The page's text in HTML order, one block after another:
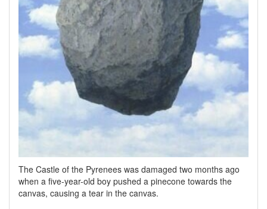
The Castle of the Pyrenees was damaged two months ago
when a five-year-old boy pushed a pinecone towards the
canvas, causing a tear in the canvas.